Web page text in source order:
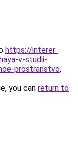
https://interer-
v-studii-
prostranstvo.
you can return to